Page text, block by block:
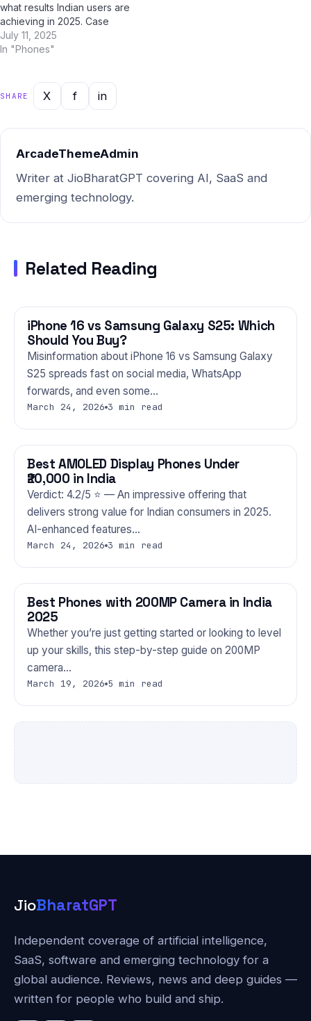
what results Indian users are
achieving in 2025. Case
Study Overview This case
study examines how OnePlus
Drawing on data collected
through AI analysis tools
Gemini,…
July 11, 2025
In "Phones"
SHARE X f in
ArcadeThemeAdmin
Writer at JioBharatGPT covering AI, SaaS and
emerging technology.
Related Reading
PHONES
iPhone 16 vs Samsung Galaxy S25: Which
Should You Buy?
Misinformation about iPhone 16 vs Samsung Galaxy
S25 spreads fast on social media, WhatsApp
forwards, and even some…
March 24, 2026 3 min read
PHONES
Best AMOLED Display Phones Under
₹20,000 in India
Verdict: 4.2/5 ⭐ — An impressive offering that
delivers strong value for Indian consumers in 2025.
AI-enhanced features…
March 24, 2026 3 min read
PHONES
Best Phones with 200MP Camera in India
2025
Whether you’re just getting started or looking to level
up your skills, this step-by-step guide on 200MP
camera…
March 19, 2026 5 min read
JioBharatGPT
Independent coverage of artificial intelligence,
SaaS, software and emerging technology for a
global audience. Reviews, news and deep guides —
written for people who build and ship.